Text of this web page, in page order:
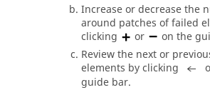
Increase or decrease the
around patches of failed
clicking
or on the
Review the next or
elements by clicking
guide bar.